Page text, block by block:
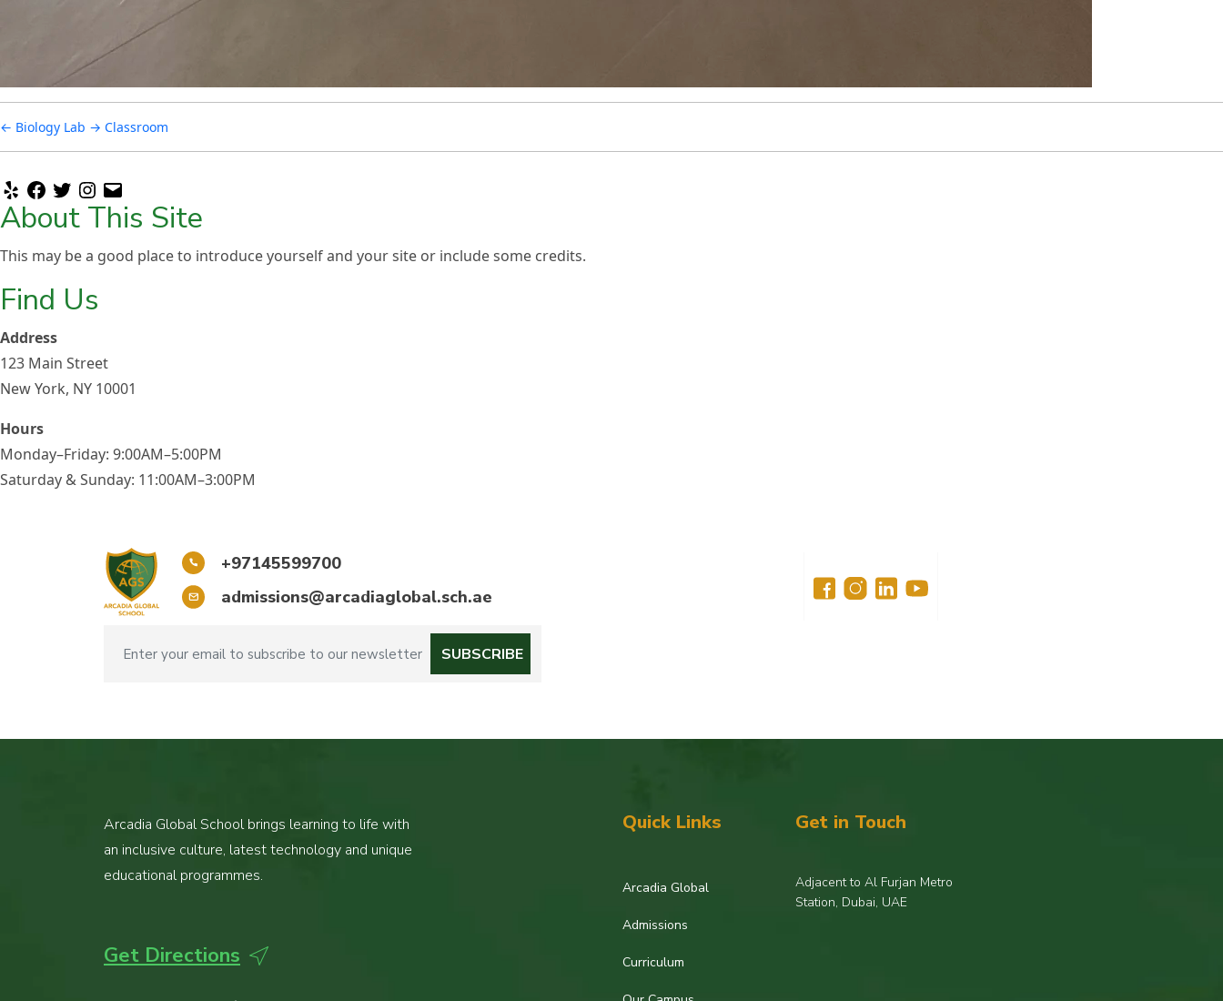
SOCS Sports
Parents
Careers
← Biology Lab → Classroom
YelpFacebook
TwitterInstagram
Email
About This Site
This may be a good place to introduce yourself and your site or include some credits.
Find Us
Address
123 Main Street
New York, NY 10001
Hours
Monday–Friday: 9:00AM–5:00PM
Saturday & Sunday: 11:00AM–3:00PM
+97145599700
admissions@arcadiaglobal.sch.ae
Arcadia Global School brings learning to life with
an inclusive culture, latest technology and unique
educational programmes.
Get Directions
Quick Links
Arcadia Global
Admissions
Curriculum
Get in Touch
Adjacent to Al Furjan Metro
Station, Dubai, UAE